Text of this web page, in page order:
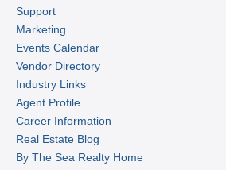
Support
Marketing
Events Calendar
Vendor Directory
Industry Links
Agent Profile
Career Information
Real Estate Blog
By The Sea Realty Home